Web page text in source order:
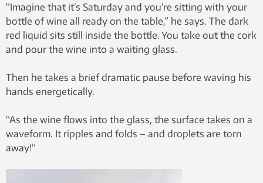
“Imagine that it’s Saturday and you’re sitting with your
bottle of wine all ready on the table,” he says. The dark
red liquid sits still inside the bottle. You take out the cork
and pour the wine into a waiting glass.
Then he takes a brief dramatic pause before waving his
hands energetically.
“As the wine flows into the glass, the surface takes on a
waveform. It ripples and folds – and droplets are torn
away!”